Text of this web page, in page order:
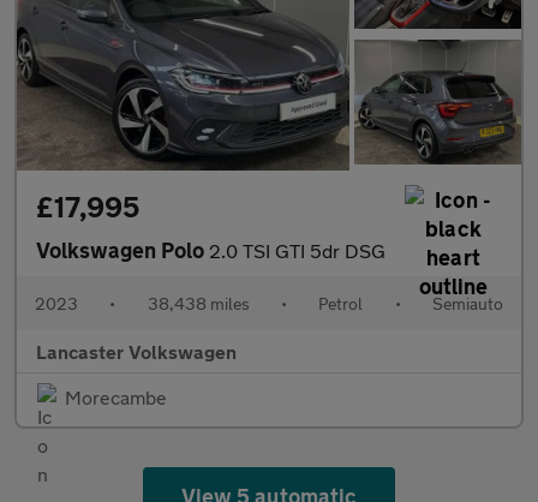
£17,995
Volkswagen Polo 2.0 TSI GTI 5dr DSG
2023 • 38,438 miles • Petrol • Semiauto
Lancaster Volkswagen
Morecambe
View 5 automatic